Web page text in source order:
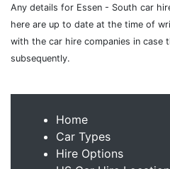
Any details for Essen - South car
here are up to date at the time of
with the car hire companies in case
subsequently.
Home
Car Types
Hire Options